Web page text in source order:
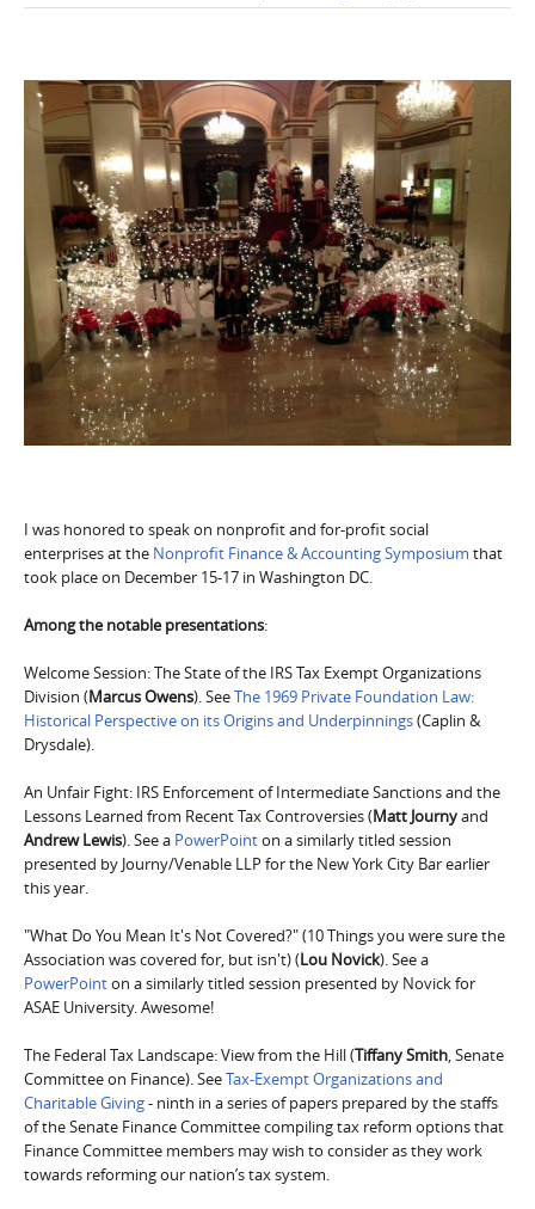
I was honored to speak on nonprofit and for-profit social
enterprises at the Nonprofit Finance & Accounting Symposium that
took place on December 15-17 in Washington DC.
Among the notable presentations:
Welcome Session: The State of the IRS Tax Exempt Organizations
Division (Marcus Owens). SeeThe 1969 Private Foundation Law:
Historical Perspective on its Origins and Underpinnings(Caplin &
Drysdale).
An Unfair Fight: IRS Enforcement of Intermediate Sanctions and the
Lessons Learned from Recent Tax Controversies (Matt Journyand
Andrew Lewis). See a PowerPointon a similarly titled session
presented by Journy/Venable LLP for the New York City Bar earlier
this year.
"What Do You Mean It's Not Covered?" (10 Things you were sure the
Association was covered for, but isn't) (Lou Novick). See a
PowerPointon a similarly titled session presented by Novick for
ASAE University. Awesome!
The Federal Tax Landscape: View from the Hill (Tiffany Smith , Senate
Committee on Finance). SeeTax-Exempt Organizations and
Charitable Giving- ninth in a series of papers prepared by the staffs
of the Senate Finance Committee compiling tax reform options that
Finance Committee members may wish to consider as they work
towards reforming our nation’s tax system.